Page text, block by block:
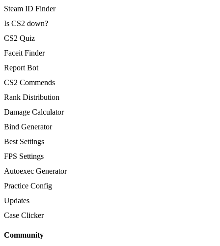
Steam ID Finder
Is CS2 down?
CS2 Quiz
Faceit Finder
Report Bot
CS2 Commends
Rank Distribution
Damage Calculator
Bind Generator
Best Settings
FPS Settings
Autoexec Generator
Practice Config
Updates
Case Clicker
Community